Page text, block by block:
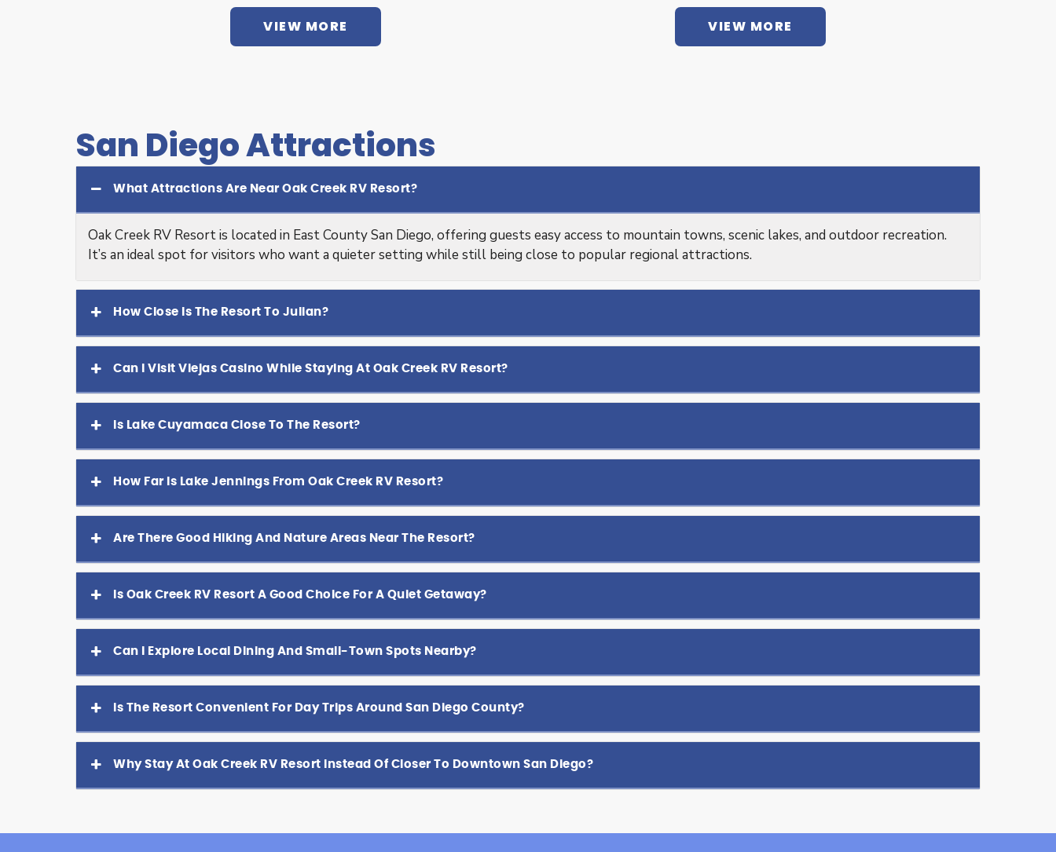
VIEW MORE VIEW MORE
San Diego Attractions
What Attractions Are Near Oak Creek RV Resort?
Oak Creek RV Resort is located in East County San Diego, offering guests easy access to mountain towns, scenic lakes, and outdoor recreation.
It’s an ideal spot for visitors who want a quieter setting while still being close to popular regional attractions.
How Close Is The Resort To Julian?
Can I Visit Viejas Casino While Staying At Oak Creek RV Resort?
Is Lake Cuyamaca Close To The Resort?
How Far Is Lake Jennings From Oak Creek RV Resort?
Are There Good Hiking And Nature Areas Near The Resort?
Is Oak Creek RV Resort A Good Choice For A Quiet Getaway?
Can I Explore Local Dining And Small-Town Spots Nearby?
Is The Resort Convenient For Day Trips Around San Diego County?
Why Stay At Oak Creek RV Resort Instead Of Closer To Downtown San Diego?